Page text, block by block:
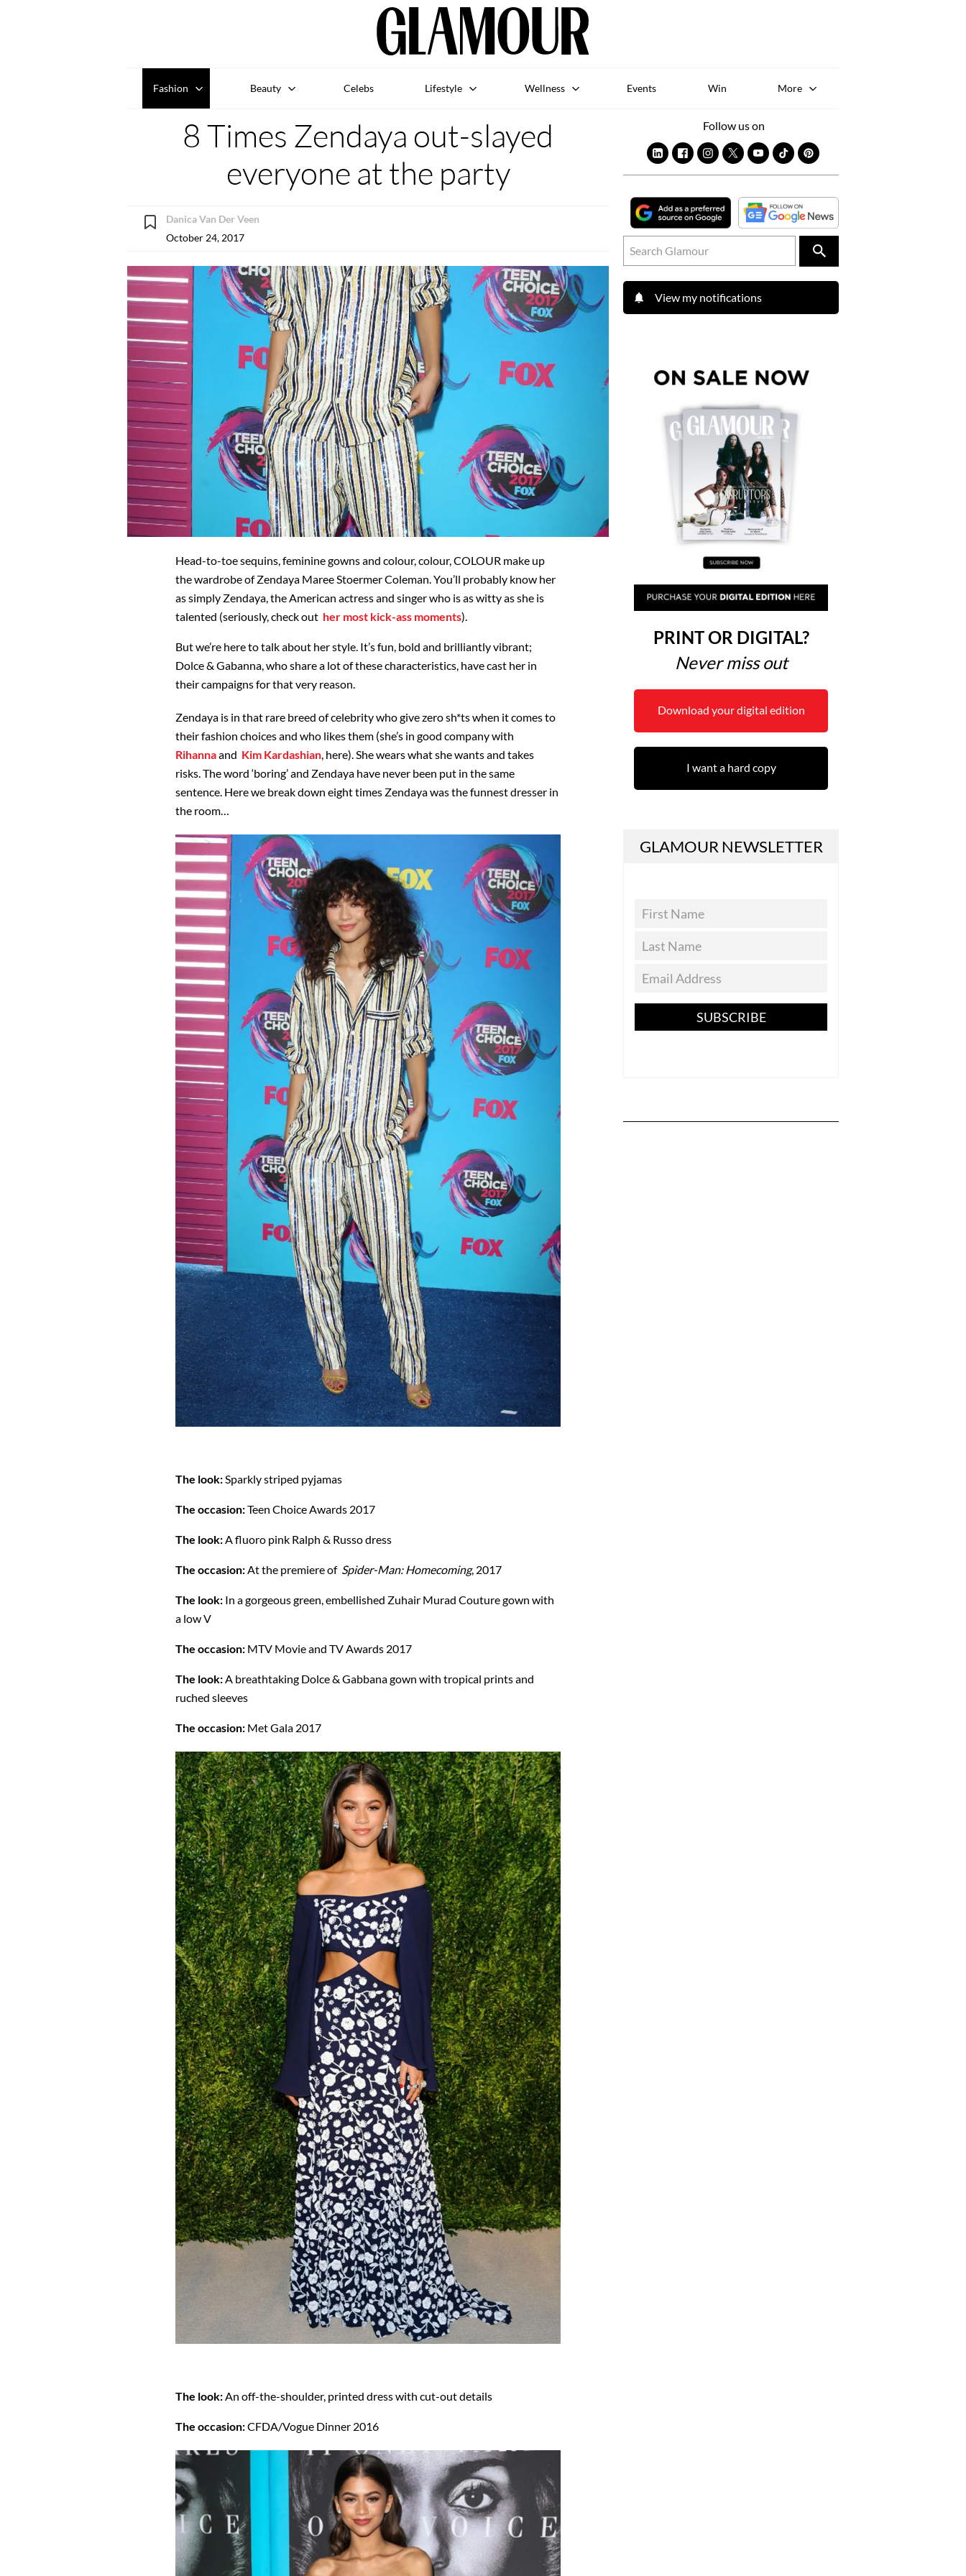
Fashion Beauty Celebs Lifestyle Wellness Events Win More
8 Times Zendaya out-slayed
everyone at the party
Danica Van Der Veen
October 24, 2017
Head-to-toe sequins, feminine gowns and colour, colour, COLOUR make up
the wardrobe of Zendaya Maree Stoermer Coleman. You’ll probably know her
as simply Zendaya, the American actress and singer who is as witty as she is
talented (seriously, check out her most kick-ass moments).
But we’re here to talk about her style. It’s fun, bold and brilliantly vibrant;
Dolce & Gabanna, who share a lot of these characteristics, have cast her in
their campaigns for that very reason.
Zendaya is in that rare breed of celebrity who give zero sh*ts when it comes to
their fashion choices and who likes them (she’s in good company with
Rihannaand Kim Kardashian, here). She wears what she wants and takes
risks. The word ‘boring’ and Zendaya have never been put in the same
sentence. Here we break down eight times Zendaya was the funnest dresser in
the room…
The look:Sparkly striped pyjamas
The occasion:Teen Choice Awards 2017
The look:A fluoro pink Ralph & Russo dress
The occasion:At the premiere of Spider-Man: Homecoming, 2017
The look: In a gorgeous green, embellished Zuhair Murad Couture gown with
a low V
The occasion: MTV Movie and TV Awards 2017
The look:A breathtaking Dolce & Gabbana gown with tropical prints and
ruched sleeves
The occasion: Met Gala 2017
The look:An off-the-shoulder, printed dress with cut-out details
The occasion:CFDA/Vogue Dinner 2016
Follow us on
View my notifications
PRINT OR DIGITAL?
Never miss out
Download your digital edition
I want a hard copy
GLAMOUR NEWSLETTER
SUBSCRIBE